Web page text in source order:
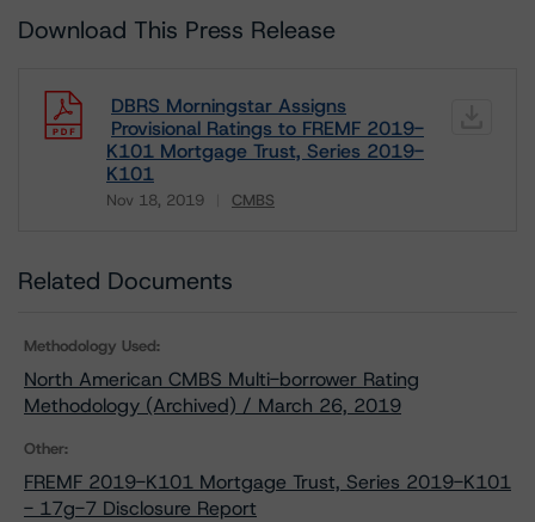
Download This Press Release
DBRS Morningstar Assigns
Provisional Ratings to FREMF 2019-
K101 Mortgage Trust, Series 2019-
K101
Nov 18, 2019 CMBS
Related Documents
Methodology Used:
North American CMBS Multi-borrower Rating
Methodology (Archived) / March 26, 2019
Other:
FREMF 2019-K101 Mortgage Trust, Series 2019-K101
- 17g-7 Disclosure Report